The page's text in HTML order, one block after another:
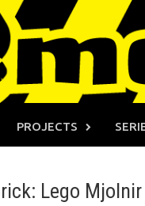
PROJECTS
Lego Mjolnir